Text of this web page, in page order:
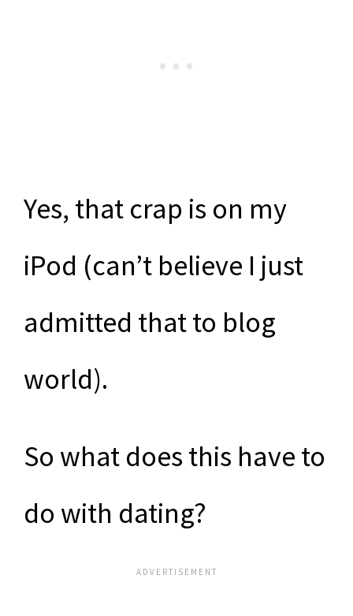
Yes, that crap is on my
iPod (can’t believe I just
admitted that to blog
world).
So what does this have to
do with dating?